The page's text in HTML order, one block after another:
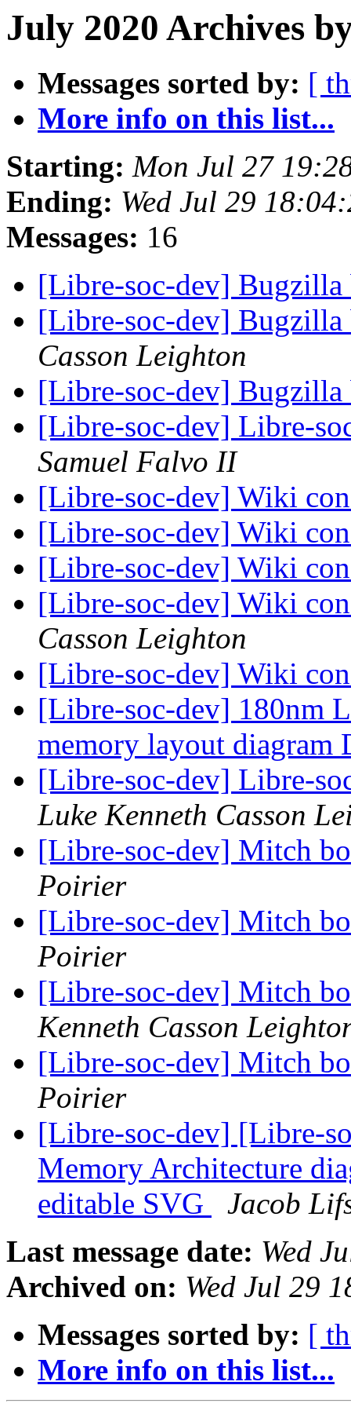
July 2020 Archives
Messages sorted by: [
More info on this list...
Starting: Mon Jul 27
Ending: Wed Jul 29
Messages: 16
[Libre-soc-dev]
[Libre-soc-dev]
Casson Leighton
[Libre-soc-dev]
[Libre-soc-dev] Libre-
Samuel Falvo II
[Libre-soc-dev] Wiki
[Libre-soc-dev] Wiki
[Libre-soc-dev] Wiki
[Libre-soc-dev] Wiki
Casson Leighton
[Libre-soc-dev] Wiki
[Libre-soc-dev] 180nm
memory layout diagram
[Libre-soc-dev] Libre-
Luke Kenneth Casson
[Libre-soc-dev] Mitch
Poirier
[Libre-soc-dev] Mitch
Poirier
[Libre-soc-dev] Mitch
Kenneth Casson
[Libre-soc-dev] Mitch
Poirier
[Libre-soc-dev] [Libre-
Memory Architecture
editable SVG
Jacob
Last message date: Wed
Archived on: Wed Jul 29
Messages sorted by: [
More info on this list...